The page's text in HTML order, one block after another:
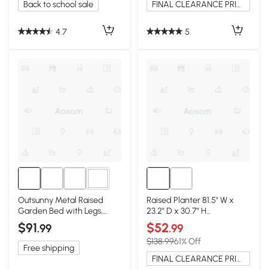
Back to school sale
4.7
FINAL CLEARANCE PRICE
5
2+
Outsunny Metal Raised
Garden Bed with Legs,
Elevated Planter Box,
Cream
$91.99
Free shipping
Raised Planter 81.5" W x
23.2" D x 30.7" H
Carbonized
$52.99
$138.9961% Off
FINAL CLEARANCE PRICE